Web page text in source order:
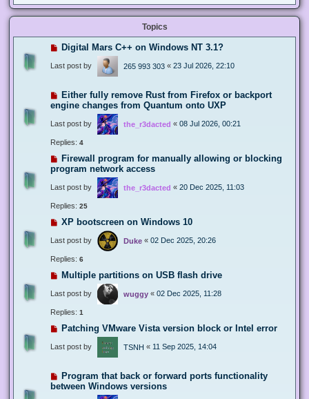
Topics
Digital Mars C++ on Windows NT 3.1?
Last post by 265 993 303 « 23 Jul 2026, 22:10
Either fully remove Rust from Firefox or backport
engine changes from Quantum onto UXP
Last post by the_r3dacted « 08 Jul 2026, 00:21
Replies: 4
Firewall program for manually allowing or blocking
program network access
Last post by the_r3dacted « 20 Dec 2025, 11:03
Replies: 25
XP bootscreen on Windows 10
Last post by Duke « 02 Dec 2025, 20:26
Replies: 6
Multiple partitions on USB flash drive
Last post by wuggy « 02 Dec 2025, 11:28
Replies: 1
Patching VMware Vista version block or Intel error
Last post by TSNH « 11 Sep 2025, 14:04
Program that back or forward ports functionality
between Windows versions